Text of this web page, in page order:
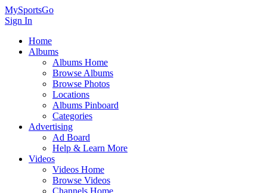
MySportsGo
Sign In
Home
Albums
Albums Home
Browse Albums
Browse Photos
Locations
Albums Pinboard
Categories
Advertising
Ad Board
Help & Learn More
Videos
Videos Home
Browse Videos
Channels Home